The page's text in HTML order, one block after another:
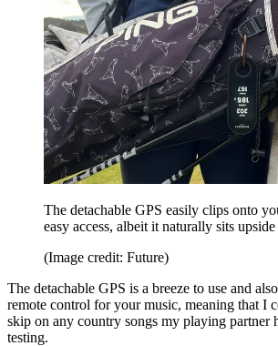
The detachable GPS easily clips onto
easy access, albeit it naturally sits
(Image credit: Future)
The detachable GPS is a breeze to use and
remote control for your music, meaning that I
skip on any country songs my playing partner
testing.